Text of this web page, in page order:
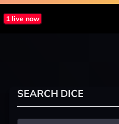
1 live now
SEARCH DICE